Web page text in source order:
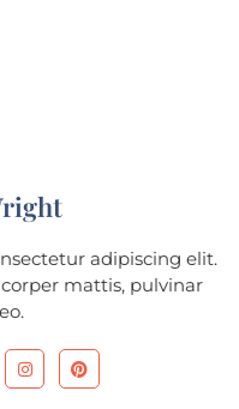
adipiscing elit.
mattis, pulvinar